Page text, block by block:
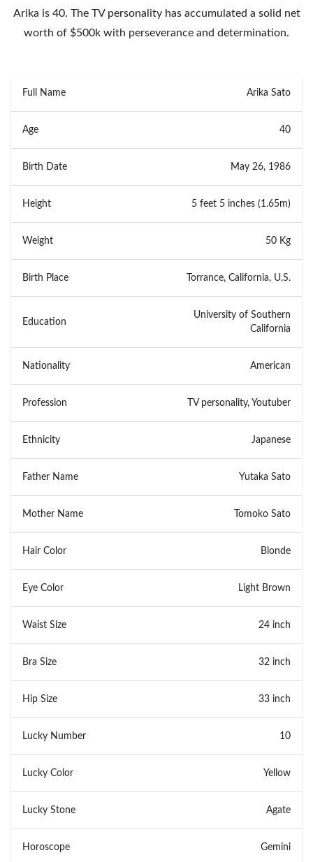
Arika is 40. The TV personality has accumulated a solid net
worth of $500k with perseverance and determination.
Full Name Arika Sato
Age 40
Birth Date May 26, 1986
Height 5 feet 5 inches (1.65m)
Weight 50 Kg
Birth Place Torrance, California, U.S.
Education
University of Southern
California
Nationality American
Profession TV personality, Youtuber
Ethnicity Japanese
Father Name Yutaka Sato
Mother Name Tomoko Sato
Hair Color Blonde
Eye Color Light Brown
Waist Size 24 inch
Bra Size 32 inch
Hip Size 33 inch
Lucky Number 10
Lucky Color Yellow
Lucky Stone Agate
Horoscope Gemini